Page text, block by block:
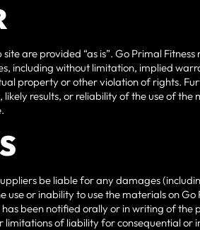
are provided “as is”. Go Primal
including without limitation, implied
property or other violation of rights.
results, or reliability of the use of
be liable for any damages
or inability to use the materials on
been notified orally or in writing of the
of liability for consequential